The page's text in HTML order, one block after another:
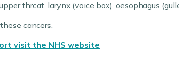
throat, larynx (voice box), oesophagus
cancers.
visit the NHS website